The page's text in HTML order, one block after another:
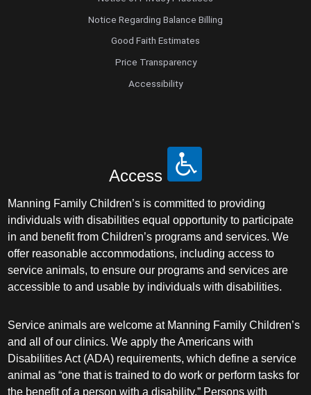
Notice Regarding Balance Billing
Good Faith Estimates
Price Transparency
Accessibility
Access
Manning Family Children’s is committed to providing
individuals with disabilities equal opportunity to participate
in and benefit from Children’s programs and services. We
offer reasonable accommodations, including access to
service animals, to ensure our programs and services are
accessible to and usable by individuals with disabilities.
Service animals are welcome at Manning Family Children’s
and all of our clinics. We apply the Americans with
Disabilities Act (ADA) requirements, which define a service
animal as “one that is trained to do work or perform tasks for
the benefit of a person with a disability.” Persons with